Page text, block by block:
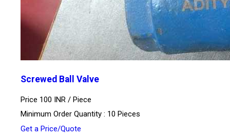
Screwed Ball Valve
Price 100 INR / Piece
Minimum Order Quantity : 10 Pieces
Get a Price/Quote